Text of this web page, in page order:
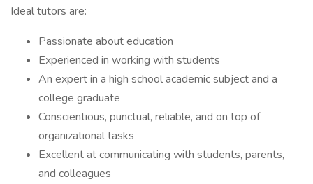
Ideal tutors are:
Passionate about education
Experienced in working with students
An expert in a high school academic subject and a
college graduate
Conscientious, punctual, reliable, and on top of
organizational tasks
Excellent at communicating with students, parents,
and colleagues